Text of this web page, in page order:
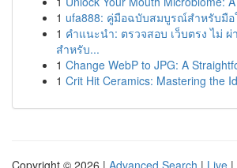
1 ufa888: คู่มือฉบับสมบูรณ์สำหรับมือ
1 คำแนะนำ: ตรวจสอบ เว็บตรง ไม่
สำหรับ...
1 Change WebP to JPG: A
1 Crit Hit Ceramics: Mastering the
Copyright © 2026 | Advanced Search | Live |